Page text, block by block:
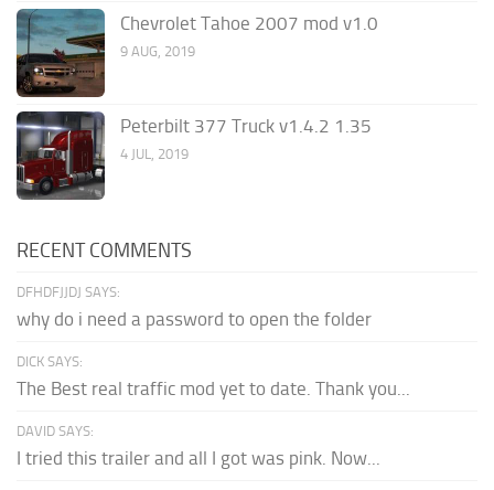
Chevrolet Tahoe 2007 mod v1.0
9 AUG, 2019
Peterbilt 377 Truck v1.4.2 1.35
4 JUL, 2019
RECENT COMMENTS
DFHDFJJDJ SAYS:
why do i need a password to open the folder
DICK SAYS:
The Best real traffic mod yet to date. Thank you...
DAVID SAYS:
I tried this trailer and all I got was pink. Now...